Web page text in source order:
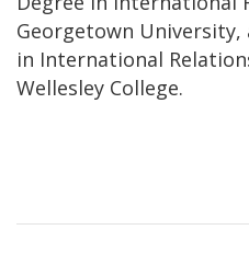
Georgetown University,
in International
Wellesley College.